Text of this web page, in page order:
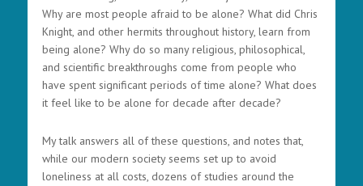
Why are most people afraid to be alone? What did Chris
Knight, and other hermits throughout history, learn from
being alone? Why do so many religious, philosophical,
and scientific breakthroughs come from people who
have spent significant periods of time alone? What does
it feel like to be alone for decade after decade?
My talk answers all of these questions, and notes that,
while our modern society seems set up to avoid
loneliness at all costs, dozens of studies around the